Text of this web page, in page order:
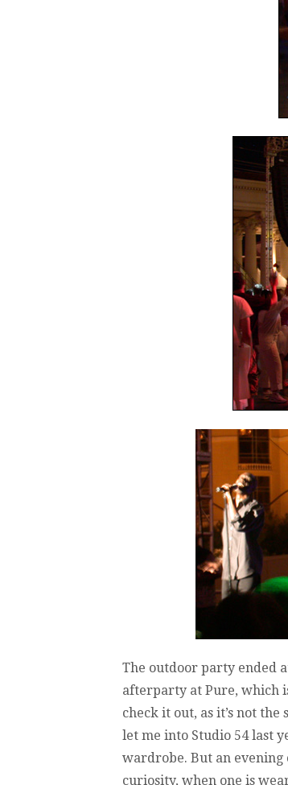
The outdoor party ended
afterparty at Pure, which
check it out, as it’s not
let me into Studio 54 last
wardrobe. But an evening
curiosity, when one is